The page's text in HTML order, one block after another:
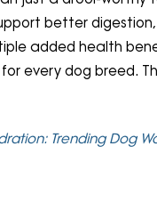
better
added health
every dog breed.
Trending Dog